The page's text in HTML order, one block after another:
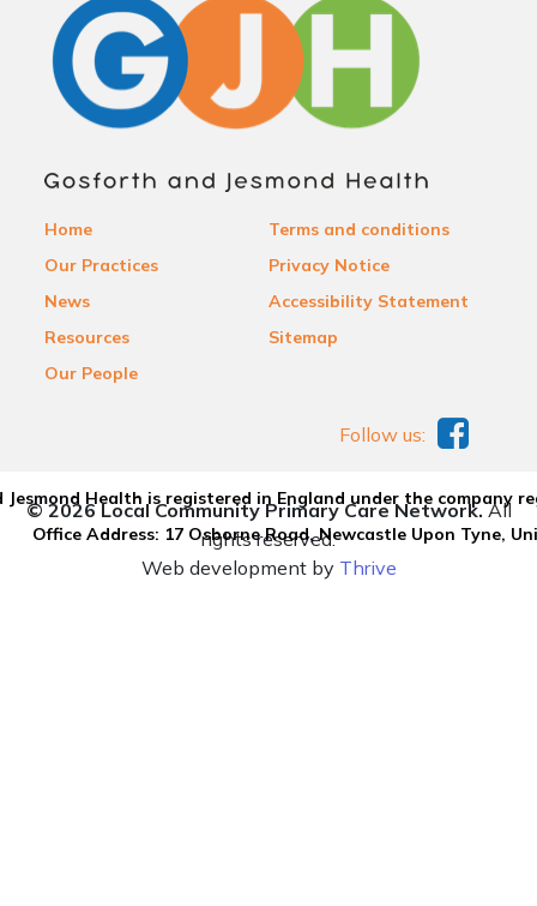
Home
Our Practices
News
Resources
Our People
Terms and conditions
Privacy Notice
Accessibility Statement
Sitemap
Health is registered in England under the company
Office Address: 17 Osborne Road, Newcastle Upon Tyne,
Follow us:
© 2026 Local Community Primary Care Network.All
rights reserved.
Web development by Thrive